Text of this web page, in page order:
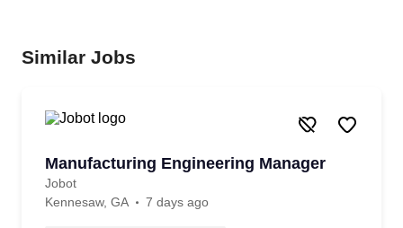
Similar Jobs
Manufacturing Engineering Manager
Jobot
Kennesaw, GA
7 days ago